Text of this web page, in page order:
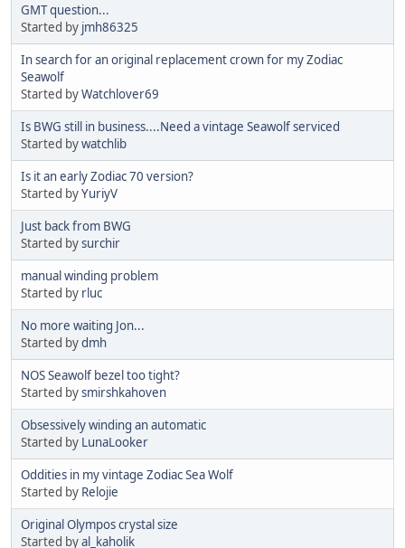
GMT question...
Started by jmh86325
In search for an original replacement crown for my Zodiac
Seawolf
Started byWatchlover69
Is BWG still in business....Need a vintage Seawolf serviced
Started bywatchlib
Is it an early Zodiac 70 version?
Started byYuriyV
Just back from BWG
Started bysurchir
manual winding problem
Started by rluc
No more waiting Jon...
Started bydmh
NOS Seawolf bezel too tight?
Started bysmirshkahoven
Obsessively winding an automatic
Started by LunaLooker
Oddities in my vintage Zodiac Sea Wolf
Started by Relojie
Original Olympos crystal size
Started byal_kaholik